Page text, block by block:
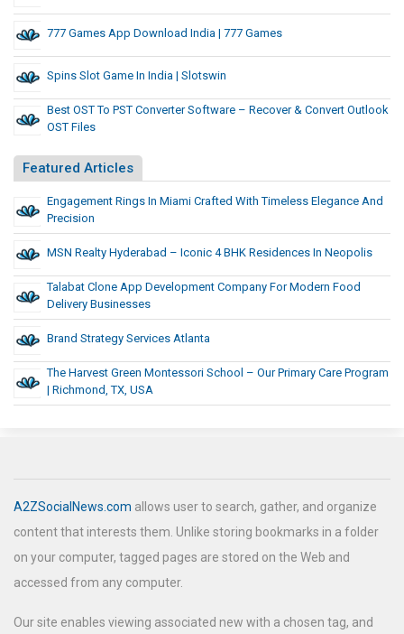
777 Games App Download India | 777 Games
Spins Slot Game In India | Slotswin
Best OST To PST Converter Software – Recover & Convert Outlook
OST Files
Featured Articles
Engagement Rings In Miami Crafted With Timeless Elegance And
Precision
MSN Realty Hyderabad – Iconic 4 BHK Residences In Neopolis
Talabat Clone App Development Company For Modern Food
Delivery Businesses
Brand Strategy Services Atlanta
The Harvest Green Montessori School – Our Primary Care Program
| Richmond, TX, USA
A2ZSocialNews.com allows user to search, gather, and organize
content that interests them. Unlike storing bookmarks in a folder
on your computer, tagged pages are stored on the Web and
accessed from any computer.
Our site enables viewing associated new with a chosen tag, and